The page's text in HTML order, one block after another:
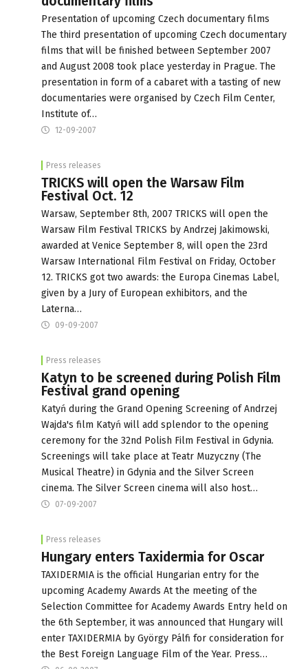
Presentation of upcoming Czech documentary films
The third presentation of upcoming Czech documentary
films that will be finished between September 2007
and August 2008 took place yesterday in Prague. The
presentation in form of a cabaret with a tasting of new
documentaries were organised by Czech Film Center,
Institute of…
12-09-2007
Press releases
TRICKS will open the Warsaw Film
Festival Oct. 12
Warsaw, September 8th, 2007 TRICKS will open the
Warsaw Film Festival TRICKS by Andrzej Jakimowski,
awarded at Venice September 8, will open the 23rd
Warsaw International Film Festival on Friday, October
12. TRICKS got two awards: the Europa Cinemas Label,
given by a Jury of European exhibitors, and the
Laterna…
09-09-2007
Press releases
Katyn to be screened during Polish Film
Festival grand opening
Katyń during the Grand Opening Screening of Andrzej
Wajda's film Katyń will add splendor to the opening
ceremony for the 32nd Polish Film Festival in Gdynia.
Screenings will take place at Teatr Muzyczny (The
Musical Theatre) in Gdynia and the Silver Screen
cinema. The Silver Screen cinema will also host…
07-09-2007
Press releases
Hungary enters Taxidermia for Oscar
TAXIDERMIA is the official Hungarian entry for the
upcoming Academy Awards At the meeting of the
Selection Committee for Academy Awards Entry held on
the 6th September, it was announced that Hungary will
enter TAXIDERMIA by György Pálfi for consideration for
the Best Foreign Language Film of the Year. Press…